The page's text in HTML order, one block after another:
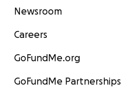
Newsroom
Careers
GoFundMe.org
GoFundMe Partnerships